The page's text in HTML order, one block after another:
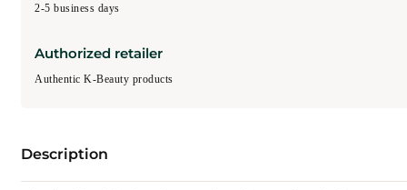
2-5 business days
Authorized retailer
Authentic K-Beauty products
Description